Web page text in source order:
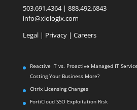
503.691.4364 | 888.492.6843
info@xiologix.com
Legal| Privacy | Careers
Reactive IT vs. Proactive Managed IT
Costing Your Business More?
Citrix Licensing Changes
FortiCloud SSO Exploitation Risk